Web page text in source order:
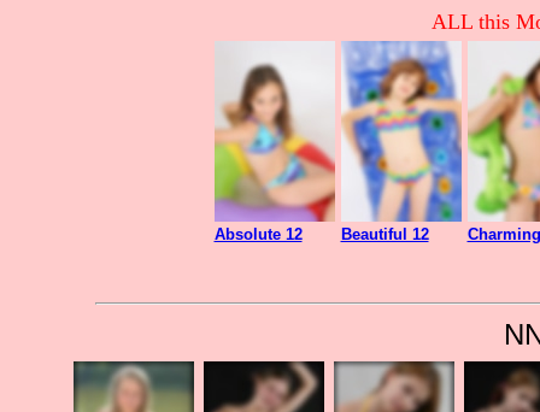
ALL this
Absolute 12 Beautiful 12